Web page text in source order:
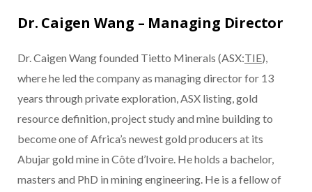
Dr. Caigen Wang – Managing Director
Dr. Caigen Wang founded Tietto Minerals (ASX:TIE),
where he led the company as managing director for 13
years through private exploration, ASX listing, gold
resource definition, project study and mine building to
become one of Africa’s newest gold producers at its
Abujar gold mine in Côte d’Ivoire. He holds a bachelor,
masters and PhD in mining engineering. He is a fellow of